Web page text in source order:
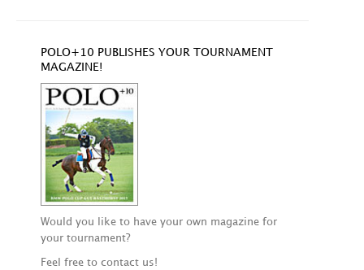
POLO+10 PUBLISHES YOUR TOURNAMENT
MAGAZINE!
Would you like to have your own magazine for
your tournament?
Feel free to contact us!